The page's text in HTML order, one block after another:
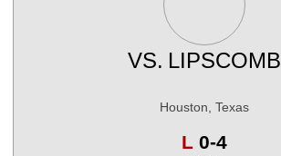
VS. LIPSCOMB
Houston, Texas
L Loss
0-4